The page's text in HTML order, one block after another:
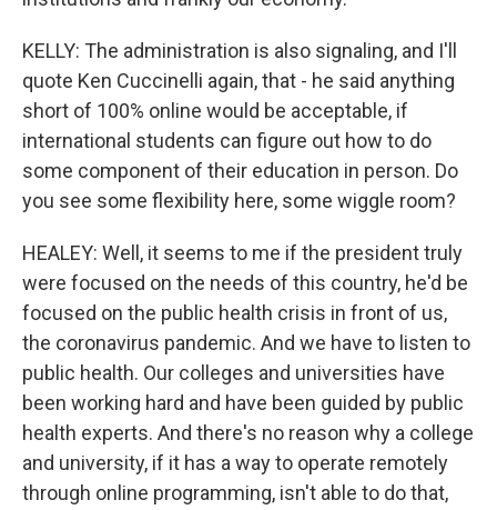
KELLY: The administration is also signaling, and I'll
quote Ken Cuccinelli again, that - he said anything
short of 100% online would be acceptable, if
international students can figure out how to do
some component of their education in person. Do
you see some flexibility here, some wiggle room?
HEALEY: Well, it seems to me if the president truly
were focused on the needs of this country, he'd be
focused on the public health crisis in front of us,
the coronavirus pandemic. And we have to listen to
public health. Our colleges and universities have
been working hard and have been guided by public
health experts. And there's no reason why a college
and university, if it has a way to operate remotely
through online programming, isn't able to do that,